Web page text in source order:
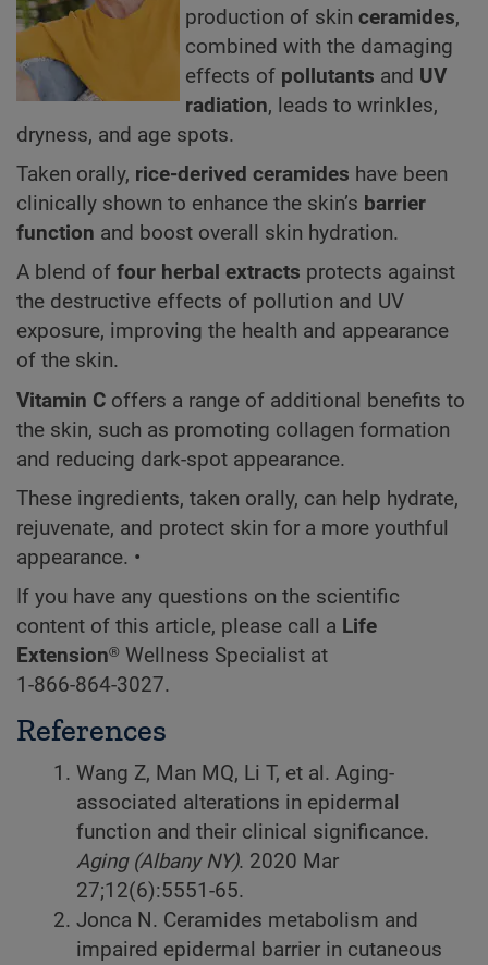
production of skin ceramides,
combined with the damaging
effects of pollutants and UV
radiation, leads to wrinkles,
dryness, and age spots.
Taken orally, rice-derived ceramides have been
clinically shown to enhance the skin’s barrier
function and boost overall skin hydration.
A blend of four herbal extracts protects against
the destructive effects of pollution and UV
exposure, improving the health and appearance
of the skin.
Vitamin C offers a range of additional benefits to
the skin, such as promoting collagen formation
and reducing dark-spot appearance.
These ingredients, taken orally, can help hydrate,
rejuvenate, and protect skin for a more youthful
appearance. •
If you have any questions on the scientific
content of this article, please call a Life
Extension® Wellness Specialist at
1-866-864-3027.
References
Wang Z, Man MQ, Li T, et al. Aging-
associated alterations in epidermal
function and their clinical significance.
Aging (Albany NY). 2020 Mar
27;12(6):5551-65.
Jonca N. Ceramides metabolism and
impaired epidermal barrier in cutaneous